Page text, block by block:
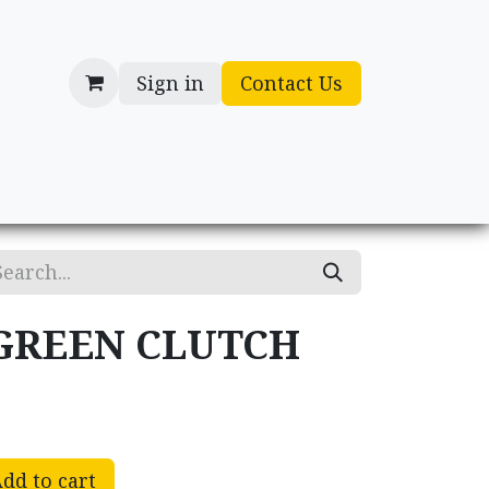
Sign in Contact Us
CLUTCH
to cart